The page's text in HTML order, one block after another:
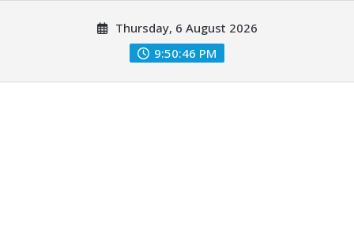
Thursday, 6 August 2026
9:50:47 PM